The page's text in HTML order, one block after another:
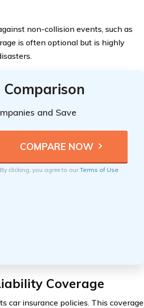
non-collision events, such as
is often optional but is highly
and Save
By clicking, you agree to ourTerms of Use
Coverage
car insurance policies. This coverage